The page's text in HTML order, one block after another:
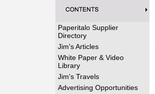
Paperitalo Supplier
Directory
Jim's Articles
White Paper & Video
Library
Jim's Travels
Advertising Opportunities